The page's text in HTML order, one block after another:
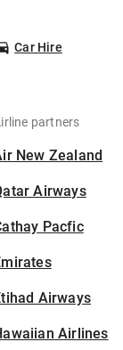
Car Hire
partners
New Zealand
Airways
Pacfic
Airways
Airlines